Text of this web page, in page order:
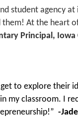
student agency
At the heart
Principal,
to explore their
my classroom. I
-